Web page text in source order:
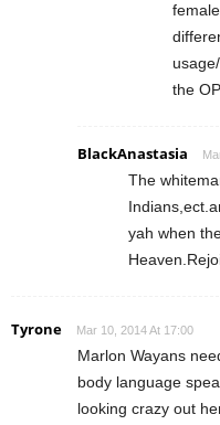
the
BlackAnastasia
The
yah when
Tyrone Mar 10, 2014 At 17:00
Marlon Wayans
body language
looking crazy out